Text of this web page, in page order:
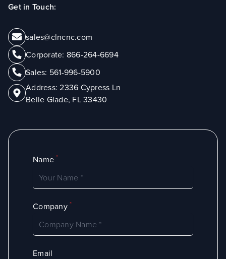
Get in Touch:
sales@clncnc.com
Corporate: 866-264-6694
Sales: 561-996-5900
Address:2336 Cypress Ln
Belle Glade, FL 33430
Name*
Company *
Email